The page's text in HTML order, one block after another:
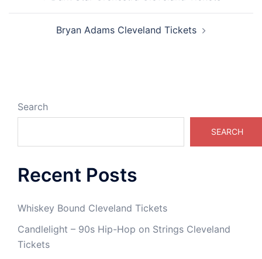
Bryan Adams Cleveland Tickets
Search
SEARCH
Recent Posts
Whiskey Bound Cleveland Tickets
Candlelight – 90s Hip-Hop on Strings Cleveland
Tickets